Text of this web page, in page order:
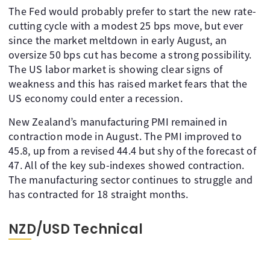
The Fed would probably prefer to start the new rate-
cutting cycle with a modest 25 bps move, but ever
since the market meltdown in early August, an
oversize 50 bps cut has become a strong possibility.
The US labor market is showing clear signs of
weakness and this has raised market fears that the
US economy could enter a recession.
New Zealand’s manufacturing PMI remained in
contraction mode in August. The PMI improved to
45.8, up from a revised 44.4 but shy of the forecast of
47. All of the key sub-indexes showed contraction.
The manufacturing sector continues to struggle and
has contracted for 18 straight months.
NZD/USD Technical